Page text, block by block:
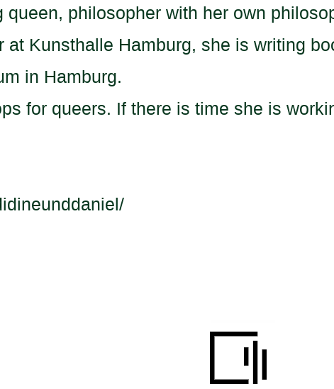
queen, philosopher with her own
at Kunsthalle Hamburg, she is writing
in Hamburg.
for queers. If there is time she is